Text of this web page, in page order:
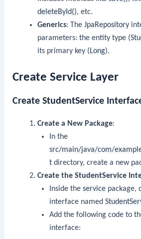
deleteById(), etc.
Generics: The JpaRepository
parameters: the entity type (
its primary key (Long).
Create Service Layer
Create StudentService
Create a New Package:
In the
src/main/java/com/
t directory, create a new
Create the StudentService
Inside theservice package,
interface named
Add the following code to
interface: